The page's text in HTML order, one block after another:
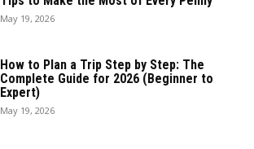
May 19, 2026
How to Plan a Trip Step by Step: The
Complete Guide for 2026 (Beginner to
Expert)
May 19, 2026